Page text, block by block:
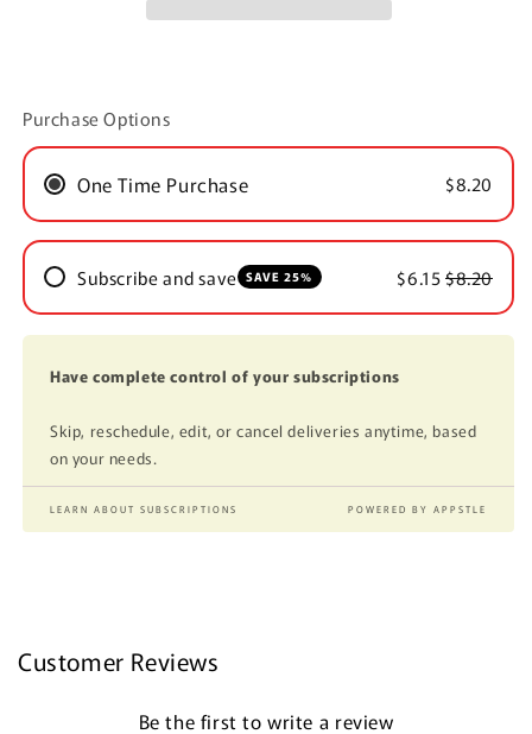
Purchase Options
One Time Purchase $8.20
Subscribe and save SAVE 25% $6.15$8.20
Have complete control of your subscriptions
Skip, reschedule, edit, or cancel deliveries anytime, based
on your needs.
LEARN ABOUT SUBSCRIPTIONS POWERED BY APPSTLE
Customer Reviews
Be the first to write a review